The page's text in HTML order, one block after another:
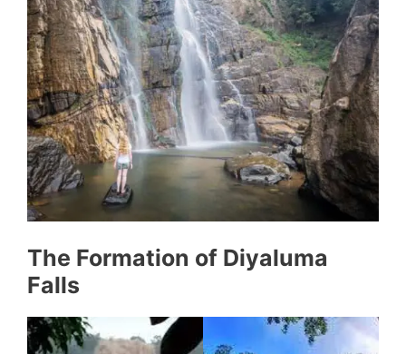
The Formation of Diyaluma
Falls